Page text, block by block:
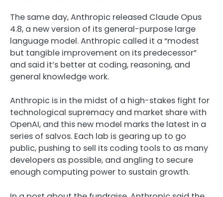
The same day, Anthropic released Claude Opus
4.8, a new version of its general-purpose large
language model. Anthropic called it a “modest
but tangible improvement on its predecessor”
and said it’s better at coding, reasoning, and
general knowledge work.
Anthropic is in the midst of a high-stakes fight for
technological supremacy and market share with
OpenAI, and this new model marks the latest in a
series of salvos. Each lab is gearing up to go
public, pushing to sell its coding tools to as many
developers as possible, and angling to secure
enough computing power to sustain growth.